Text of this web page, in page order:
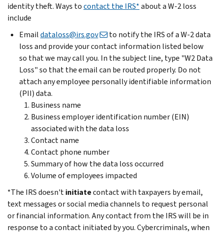
identity theft. Ways tocontact the IRS*about a W-2 loss
include
Emaildataloss@irs.gov
to notify the IRS of a W-2 data
loss and provide your contact information listed below
so that we may call you. In the subject line, type "W2 Data
Loss" so that the email can be routed properly. Do not
attach any employee personally identifiable information
(PII) data.
Business name
Business employer identification number (EIN)
associated with the data loss
Contact name
Contact phone number
Summary of how the data loss occurred
Volume of employees impacted
*The IRS doesn'tinitiatecontact with taxpayers by email,
text messages or social media channels to request personal
or financial information. Any contact from the IRS will be in
response to a contact initiated by you. Cybercriminals, when